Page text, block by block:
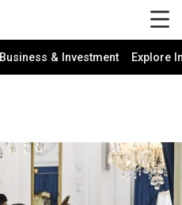
Business & Investment Explore